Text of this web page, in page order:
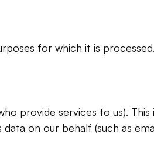
for which it is processed.
provide services to us).
on our behalf (such as